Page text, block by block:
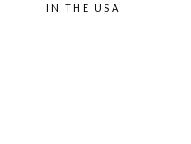
IN THE USA